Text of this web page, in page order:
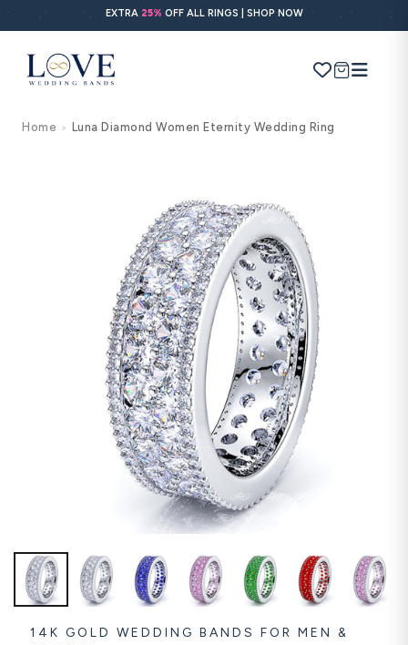
content
EXTRA 25% OFF ALL RINGS | SHOP NOW
Cart
Wedding bands
Engagement rings
Diamond ring
Solitaire Eternity Ring
View All
Home > Luna Diamond Women Eternity Wedding Ring
14K GOLD WEDDING BANDS FOR MEN &